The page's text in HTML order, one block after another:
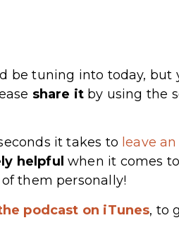
be tuning into today, but
share it by using the
it takes to leave
helpful when it comes
them personally!
podcast on iTunes, to